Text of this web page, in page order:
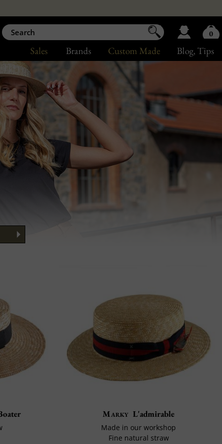
Blog, Tips
Custom Made
Brands
Sales
Marky L'admirable
Made in our workshop
Fine natural straw
0